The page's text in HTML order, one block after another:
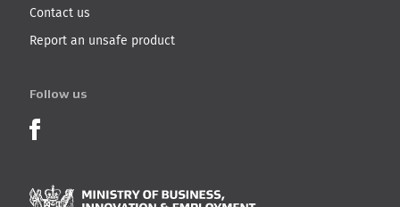
Contact us
Report an unsafe product
Follow us